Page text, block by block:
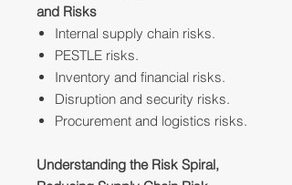
and Risks
Internal supply chain risks.
PESTLE risks.
Inventory and financial risks.
Disruption and security risks.
Procurement and logistics risks.
Understanding the Risk Spiral,